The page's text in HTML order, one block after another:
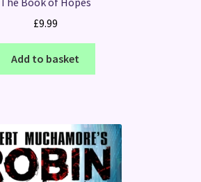
£9.99
Add to basket